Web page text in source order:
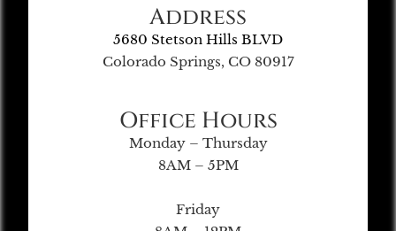
Address
5680 Stetson Hills BLVD
Colorado Springs, CO 80917
Office Hours
Monday – Thursday
8AM – 5PM
Friday